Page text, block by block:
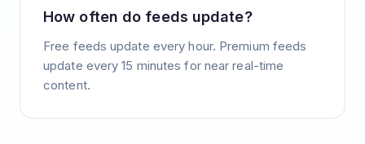
How often do feeds update?
Free feeds update every hour. Premium feeds
update every 15 minutes for near real-time
content.